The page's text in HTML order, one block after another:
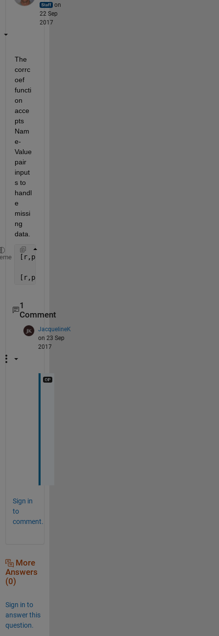
on
22 Sep
2017
The
corrc
oef
functi
on
acce
pts
Nam
e-
Value
pair
input
s to
handl
e
missi
ng
data.
[r,p] = corrcoeff(B,
[r,p] = corcoeff(B,
1
Comment
JacquelineK
on 23 Sep
2017
Sign in
to
comment.
More
Answers
(0)
Sign in to
answer this
question.